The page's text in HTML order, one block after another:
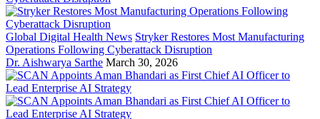
Global Digital Health News Stryker Restores Most Manufacturing
Operations Following Cyberattack Disruption
Dr. Aishwarya Sarthe March 30, 2026